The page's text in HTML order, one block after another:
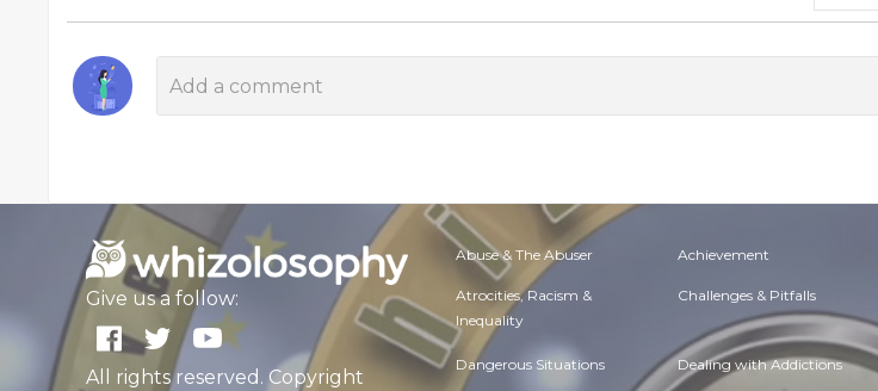
Give us a follow:
All rights reserved. Copyright
Abuse & The Abuser Achievement
Atrocities, Racism &
Inequality
Challenges & Pitfalls
Dangerous Situations Dealing with Addictions